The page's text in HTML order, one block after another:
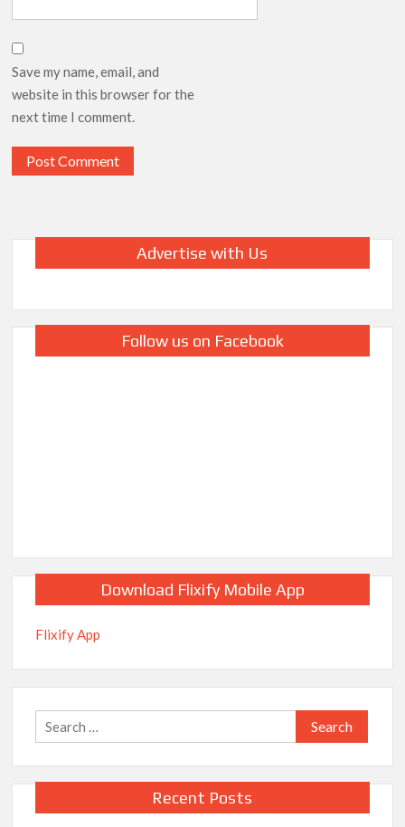
Save my name, email, and
website in this browser for the
next time I comment.
Advertise with Us
Follow us on Facebook
Download Flixify Mobile App
Flixify App
Search
for:
Recent Posts